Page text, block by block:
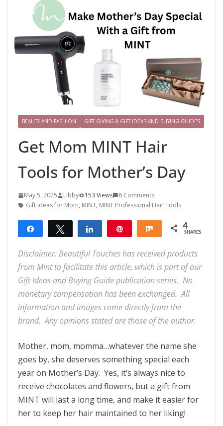
BEAUTY AND FASHION GIFT GIVING & GIFT IDEAS AND BUYING GUIDES
Get Mom MINT Hair
Tools for Mother’s Day
May 5, 2025 Libby 153 Views
6 Comments
Gift Ideas for Mom, MINT, MINT Professional Hair Tools
Share Tweet Share Share 4
SHARES
Disclaimer: Beautiful Touches has received products
from Mint to facilitate this article, which is part of our
Gift Ideas and Buying Guide publication series. No
monetary compensation has been exchanged. All
information and images come directly from the
brand. Any opinions stated are those of the author.
Mother, mom, momma…whatever the name she
goes by, she deserves something special each
year on Mother’s Day. Yes, it’s always nice to
receive chocolates and flowers, but a gift from
MINT will last a long time, and make it easier for
her to keep her hair maintained to her liking!